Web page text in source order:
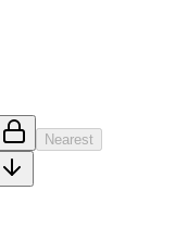
Nearest